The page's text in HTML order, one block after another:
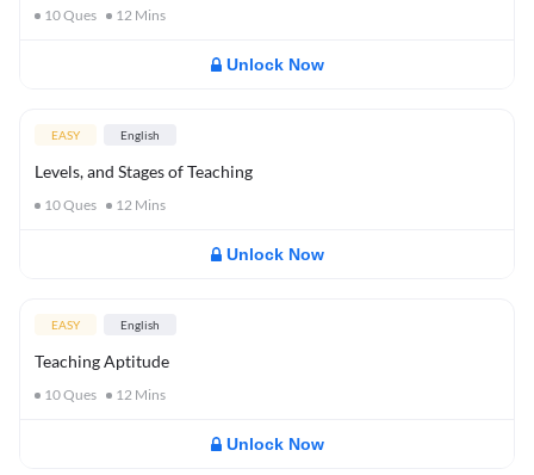
10Ques 12 Mins
Unlock Now
EASY English
Levels, and Stages of Teaching
10Ques 12 Mins
Unlock Now
EASY English
Teaching Aptitude
10Ques 12 Mins
Unlock Now